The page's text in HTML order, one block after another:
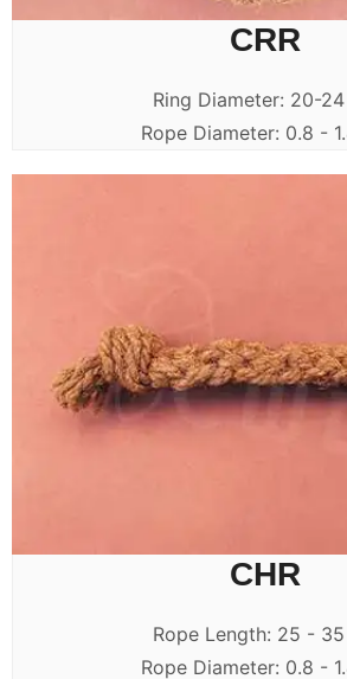
CRR
Ring Diameter: 20-
Rope Diameter: 0.8 -
CHR
Rope Length: 25 -
Rope Diameter: 0.8 -